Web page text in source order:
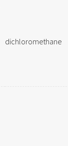
dichloromethane